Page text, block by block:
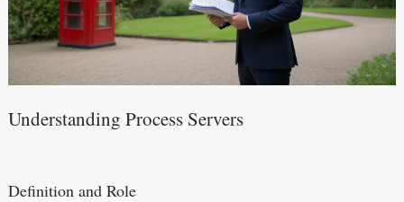
Understanding Process Servers
Definition and Role